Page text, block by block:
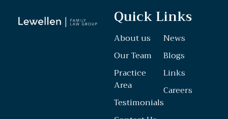
Quick Links
About us
Our Team
Practice
Area
Testimonials
News
Blogs
Links
Careers